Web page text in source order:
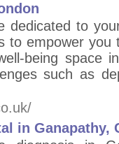
dedicated to
to empower
being space
such as
in Ganapathy,